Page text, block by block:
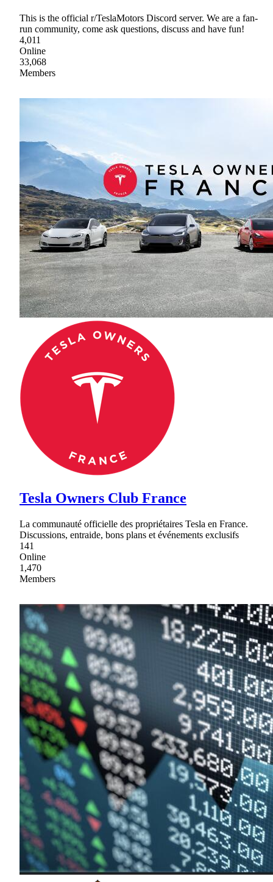
This is the official r/TeslaMotors Discord server. We are a fan-
run community, come ask questions, discuss and have fun!
4,011
Online
33,068
Members
Tesla Owners Club France
La communauté officielle des propriétaires Tesla en France.
Discussions, entraide, bons plans et événements exclusifs
141
Online
1,470
Members